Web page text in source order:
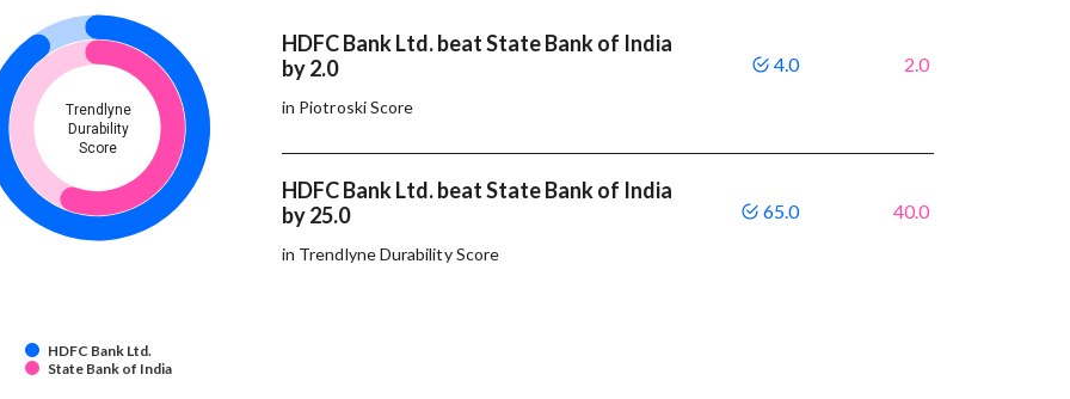
Trendlyne
Durability
Score
HDFC Bank Ltd.
State Bank of India
HDFC Bank Ltd. beat State Bank of India
by 2.0
in Piotroski Score
4.0 2.0
HDFC Bank Ltd. beat State Bank of India
by 25.0
in Trendlyne Durability Score
65.0 40.0